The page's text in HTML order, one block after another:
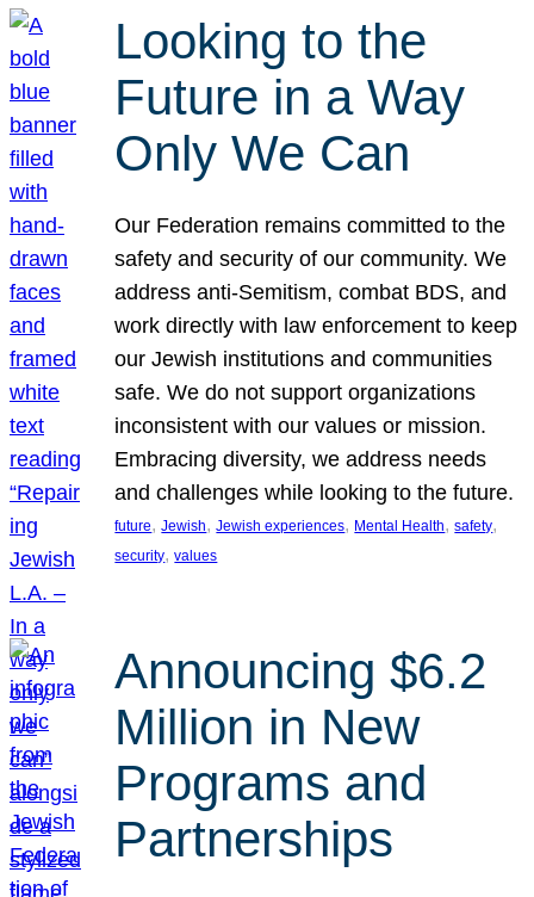
Looking to the
Future in a Way
Only We Can
Our Federation remains committed to the
safety and security of our community. We
address anti-Semitism, combat BDS, and
work directly with law enforcement to keep
our Jewish institutions and communities
safe. We do not support organizations
inconsistent with our values or mission.
Embracing diversity, we address needs
and challenges while looking to the future.
future, Jewish, Jewish experiences, Mental Health, safety
security, values
Announcing $6.2
Million in New
Programs and
Partnerships